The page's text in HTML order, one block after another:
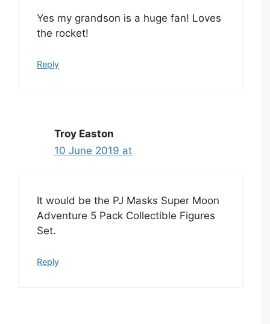
Yes my grandson is a huge fan! Loves
the rocket!
Reply
Troy Easton
10 June 2019 at
It would be the PJ Masks Super Moon
Adventure 5 Pack Collectible Figures
Set.
Reply